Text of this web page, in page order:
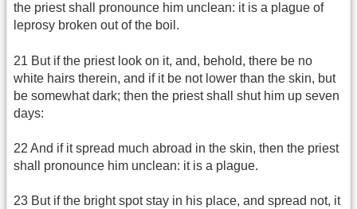
the priest shall pronounce him unclean: it is a plague of
leprosy broken out of the boil.
21 But if the priest look on it, and, behold, there be no
white hairs therein, and if it be not lower than the skin, but
be somewhat dark; then the priest shall shut him up seven
days:
22 And if it spread much abroad in the skin, then the priest
shall pronounce him unclean: it is a plague.
23 But if the bright spot stay in his place, and spread not, it